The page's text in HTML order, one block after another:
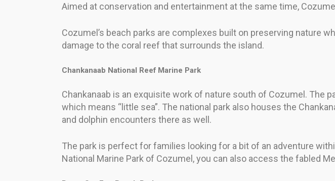
Aimed at conservation and entertainment at the same time,
Cozumel’s beach parks are complexes built on preserving nature
damage to the coral reef that surrounds the island.
Chankanaab National Reef Marine Park
Chankanaab is an exquisite work of nature south of Cozumel. The
which means “little sea”. The national park also houses the
and dolphin encounters there as well.
The park is perfect for families looking for a bit of an adventure
National Marine Park of Cozumel, you can also access the fabled